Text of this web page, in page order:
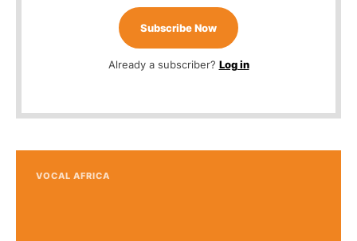
Subscribe Now
Already a subscriber? Log in
VOCAL AFRICA